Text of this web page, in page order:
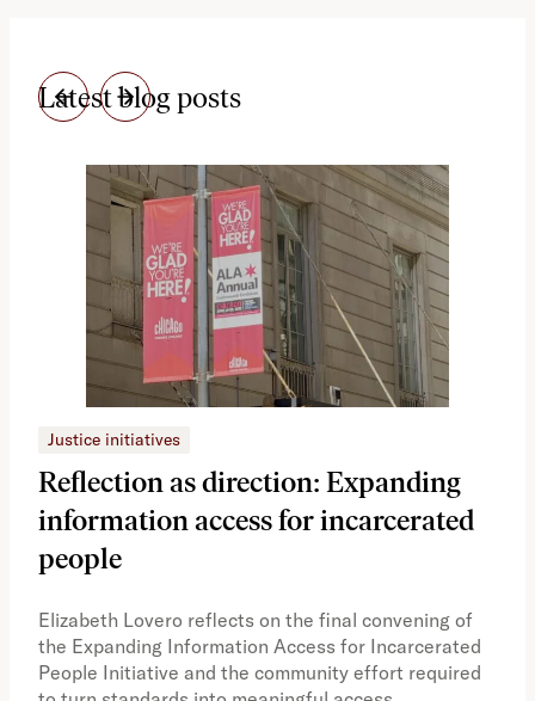
Latest blog posts
Justice initiatives
Reflection as direction: Expanding
information access for incarcerated
people
Elizabeth Lovero reflects on the final convening of
the Expanding Information Access for Incarcerated
People Initiative and the community effort required